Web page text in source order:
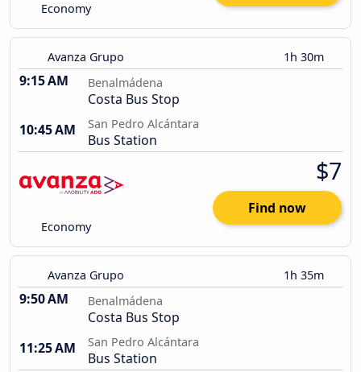
Economy
Avanza Grupo 1h 30m
9:15 AM Benalmádena
Costa Bus Stop
10:45 AM
San Pedro Alcántara
Bus Station
Economy
$7
Find now
Avanza Grupo 1h 35m
9:50 AM Benalmádena
Costa Bus Stop
11:25 AM
San Pedro Alcántara
Bus Station